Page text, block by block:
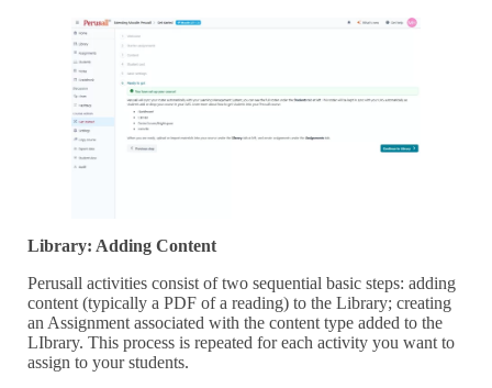
Library: Adding Content
Perusall activities consist of two sequential basic steps: adding
content (typically a PDF of a reading) to the Library; creating
an Assignment associated with the content type added to the
LIbrary. This process is repeated for each activity you want to
assign to your students.